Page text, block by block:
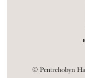
© Pentrehobyn